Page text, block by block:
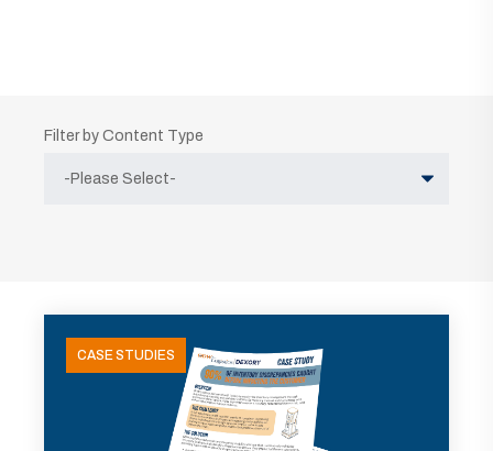
Filter by Content Type
CASE STUDIES